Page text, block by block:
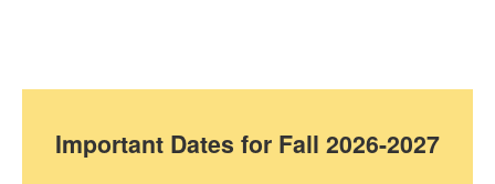
Important Dates for Fall 2026-2027